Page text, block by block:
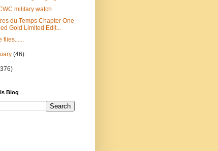
military watch
du Temps Chapter One
Gold Limited Edit...
flies......
(46)
Blog